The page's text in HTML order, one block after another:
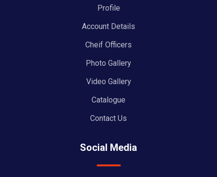
Profile
Account Details
Cheif Officers
Photo Gallery
Video Gallery
Catalogue
Contact Us
Social Media